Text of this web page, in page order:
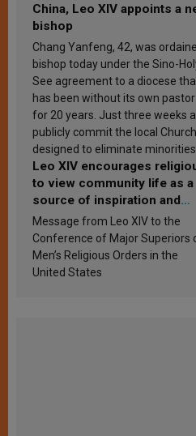
China, Leo XIV appoints a
bishop
Chang Yanfeng, 42, was
bishop today under the Sino-
See agreement to a diocese
has been without its own pastor
for 20 years. Just three weeks
publicly commit the local
designed to eliminate minorities.
Leo XIV encourages
to view community life as a
source of inspiration and
sanctification
Message from Leo XIV to the
Conference of Major Superiors
Men’s Religious Orders in the
United States